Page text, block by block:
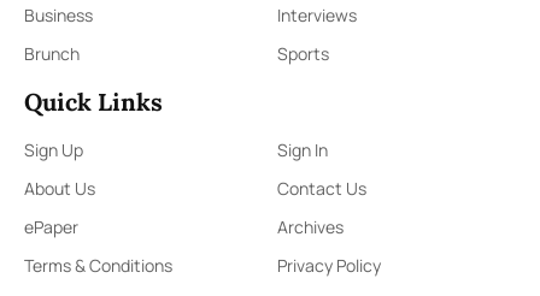
Business
Interviews
Brunch
Sports
Quick Links
Sign Up
Sign In
About Us
Contact Us
ePaper
Archives
Terms & Conditions
Privacy Policy